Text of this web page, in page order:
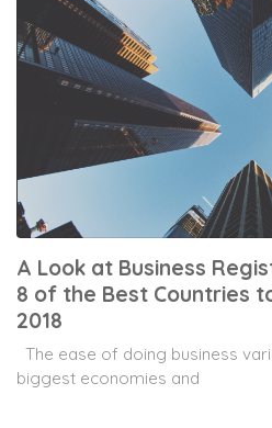
A Look at Business
8 of the Best Countries
2018
The ease of doing business
biggest economies and